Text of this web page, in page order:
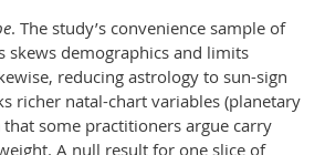
. The study’s convenience sample of
skews demographics and limits
reducing astrology to sun-sign
richer natal-chart variables (planetary
that some practitioners argue carry
A null result for one slice of